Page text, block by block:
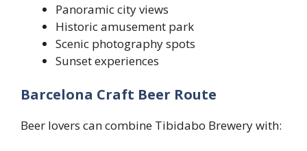
Panoramic city views
Historic amusement park
Scenic photography spots
Sunset experiences
Barcelona Craft Beer Route
Beer lovers can combine Tibidabo Brewery with: